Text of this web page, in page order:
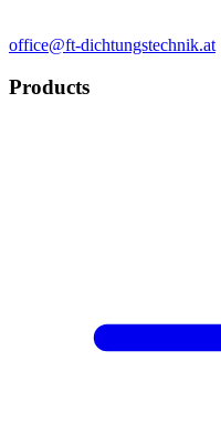
office@ft-dichtungstechnik.at
Products